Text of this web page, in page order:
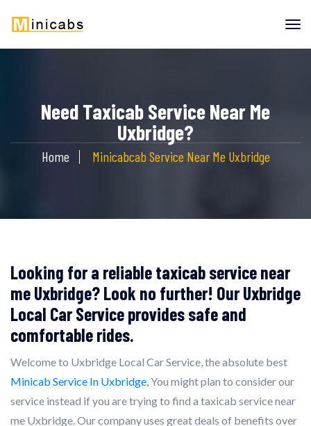
Need Taxicab Service Near Me
Uxbridge?
Home Minicabcab Service Near Me Uxbridge
Looking for a reliable taxicab service near
me Uxbridge? Look no further! Our Uxbridge
Local Car Service provides safe and
comfortable rides.
Welcome to Uxbridge Local Car Service, the absolute best
Minicab Service In Uxbridge, You might plan to consider our
service instead if you are trying to find a taxicab service near
me Uxbridge. Our company uses great deals of benefits over